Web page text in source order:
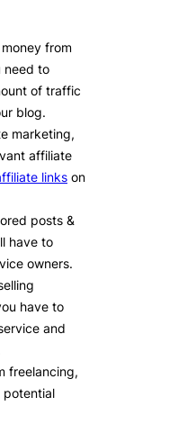
from
need to
of traffic
blog.
marketing,
affiliate
links on
posts &
have to
owners.
have to
and
freelancing,
potential